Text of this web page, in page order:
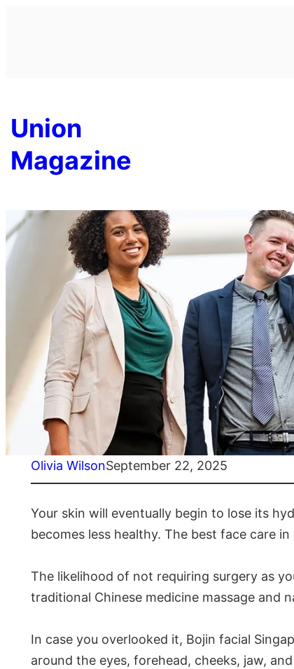
Union
Magazine
Olivia WilsonSeptember 22, 2025
Your skin will eventually begin to lose its
becomes less healthy. The best face care
The likelihood of not requiring surgery as
traditional Chinese medicine massage and
In case you overlooked it, Bojin facial
around the eyes, forehead, cheeks, jaw,